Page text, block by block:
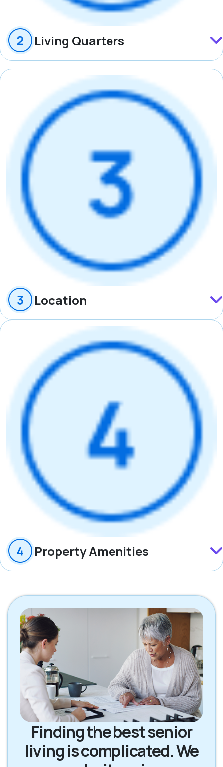
Living Quarters
Location
Property Amenities
Finding the best senior
living is complicated. We